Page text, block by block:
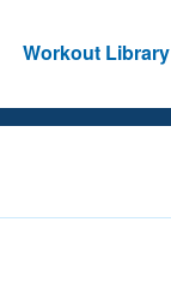
Workout Library